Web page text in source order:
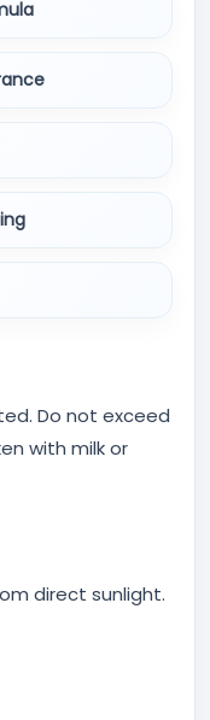
Do not exceed
with milk or
direct sunlight.